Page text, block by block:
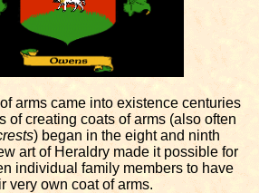
arms came into existence centuries
of creating coats of arms (also often
) began in the eight and ninth
art of Heraldry made it possible for
individual family members to have
very own coat of arms.